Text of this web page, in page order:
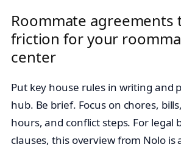
Roommate agreements
friction for your
center
Put key house rules in writing and
hub. Be brief. Focus on chores,
hours, and conflict steps. For legal
clauses, this overview from Nolo is